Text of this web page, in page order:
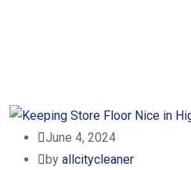
June 4, 2024
by allcitycleaner